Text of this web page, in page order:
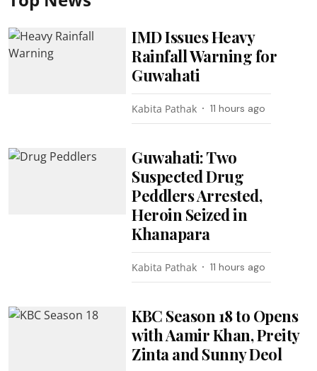
IMD Issues Heavy
Rainfall Warning for
Guwahati
Kabita Pathak 11 hours ago
Guwahati: Two
Suspected Drug
Peddlers Arrested,
Heroin Seized in
Khanapara
Kabita Pathak 11 hours ago
KBC Season 18 to Opens
with Aamir Khan, Preity
Zinta and Sunny Deol